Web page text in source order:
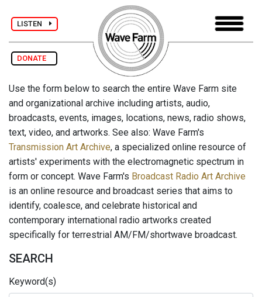
LISTEN
DONATE
Use the form below to search the entire Wave Farm site
and organizational archive including artists, audio,
broadcasts, events, images, locations, news, radio shows,
text, video, and artworks. See also: Wave Farm's
Transmission Art Archive, a specialized online resource of
artists' experiments with the electromagnetic spectrum in
form or concept. Wave Farm's Broadcast Radio Art Archive
is an online resource and broadcast series that aims to
identify, coalesce, and celebrate historical and
contemporary international radio artworks created
specifically for terrestrial AM/FM/shortwave broadcast.
SEARCH
Keyword(s)